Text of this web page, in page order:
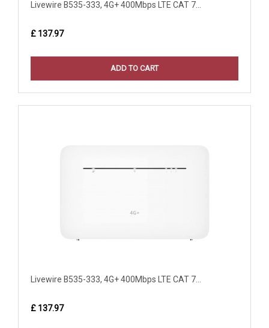
Livewire B535-333, 4G+ 400Mbps LTE CAT 7...
£ 137.97
ADD TO CART
Livewire B535-333, 4G+ 400Mbps LTE CAT 7...
£ 137.97